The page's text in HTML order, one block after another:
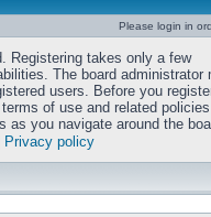
Please login in
Registering takes only a few
The board administrator
users. Before you
of use and related
as you navigate around the
Privacy policy